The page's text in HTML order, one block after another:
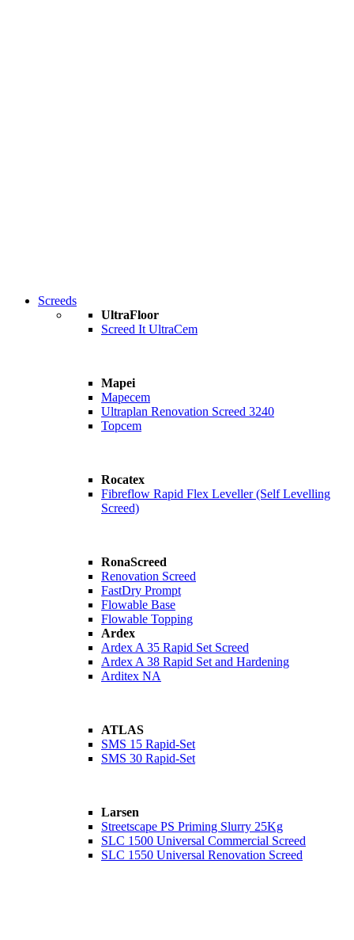
Screeds
UltraFloor
Screed It UltraCem
Mapei
Mapecem
Ultraplan Renovation Screed 3240
Topcem
Rocatex
Fibreflow Rapid Flex Leveller (Self Levelling
Screed)
RonaScreed
Renovation Screed
FastDry Prompt
Flowable Base
Flowable Topping
Ardex
Ardex A 35 Rapid Set Screed
Ardex A 38 Rapid Set and Hardening
Arditex NA
ATLAS
SMS 15 Rapid-Set
SMS 30 Rapid-Set
Larsen
Streetscape PS Priming Slurry 25Kg
SLC 1500 Universal Commercial Screed
SLC 1550 Universal Renovation Screed